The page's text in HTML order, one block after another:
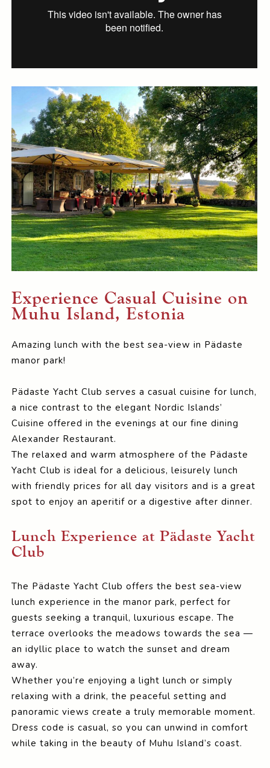
Experience Casual Cuisine on
Muhu Island, Estonia
Amazing lunch with the best sea-view in Pädaste
manor park!
Pädaste Yacht Club serves a casual cuisine for lunch,
a nice contrast to the elegant Nordic Islands’
Cuisine offered in the evenings at our fine dining
Alexander Restaurant.
The relaxed and warm atmosphere of the Pädaste
Yacht Club is ideal for a delicious, leisurely lunch
with friendly prices for all day visitors and is a great
spot to enjoy an aperitif or a digestive after dinner.
Lunch Experience at Pädaste Yacht
Club
The Pädaste Yacht Club offers the best sea-view
lunch experience in the manor park, perfect for
guests seeking a tranquil, luxurious escape. The
terrace overlooks the meadows towards the sea —
an idyllic place to watch the sunset and dream
away.
Whether you’re enjoying a light lunch or simply
relaxing with a drink, the peaceful setting and
panoramic views create a truly memorable moment.
Dress code is casual, so you can unwind in comfort
while taking in the beauty of Muhu Island’s coast.